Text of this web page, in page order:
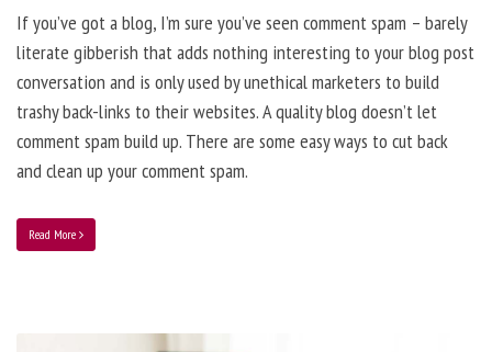
If you’ve got a blog, I’m sure you’ve seen comment spam – barely
literate gibberish that adds nothing interesting to your blog post
conversation and is only used by unethical marketers to build
trashy back-links to their websites. A quality blog doesn’t let
comment spam build up. There are some easy ways to cut back
and clean up your comment spam.
Read More